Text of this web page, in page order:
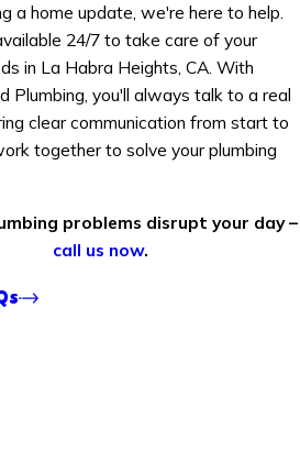
a home update, we're here to help.
24/7 to take care of your
in La Habra Heights, CA. With
Plumbing, you'll always talk to a real
clear communication from start to
together to solve your plumbing
problems disrupt your day –
call us now.